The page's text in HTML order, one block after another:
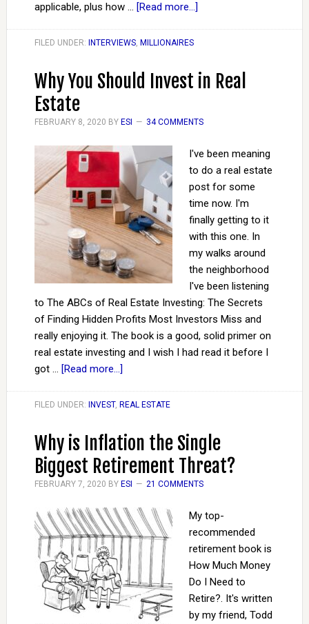
applicable, plus how … [Read more...]
FILED UNDER: INTERVIEWS, MILLIONAIRES
Why You Should Invest in Real
Estate
FEBRUARY 8, 2020 BY ESI 34 COMMENTS
I've been meaning
to do a real estate
post for some
time now. I'm
finally getting to it
with this one. In
my walks around
the neighborhood
I've been listening
to The ABCs of Real Estate Investing: The Secrets
of Finding Hidden Profits Most Investors Miss and
really enjoying it. The book is a good, solid primer on
real estate investing and I wish I had read it before I
got … [Read more...]
FILED UNDER: INVEST, REAL ESTATE
Why is Inflation the Single
Biggest Retirement Threat?
FEBRUARY 7, 2020 BY ESI 21 COMMENTS
My top-
recommended
retirement book is
How Much Money
Do I Need to
Retire?. It's written
by my friend, Todd